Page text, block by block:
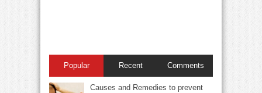
Popular Recent Comments
Causes and Remedies to prevent